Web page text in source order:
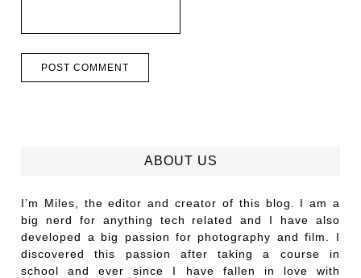
ABOUT US
I’m Miles, the editor and creator of this blog. I am a
big nerd for anything tech related and I have also
developed a big passion for photography and film. I
discovered this passion after taking a course in
school and ever since I have fallen in love with